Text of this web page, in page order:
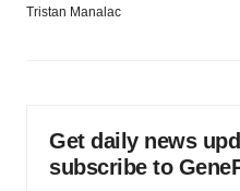
Tristan Manalac
Get daily news
subscribe to